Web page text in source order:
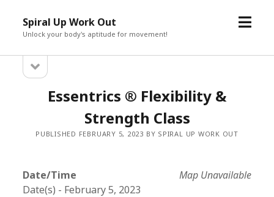
Spiral Up Work Out
Unlock your body's aptitude for movement!
open
Sidebarsidebar
Essentrics ® Flexibility &
Strength Class
PUBLISHED FEBRUARY 5, 2023 BY SPIRAL UP WORK OUT
Map Unavailable
Date/Time
Date(s) - February 5, 2023